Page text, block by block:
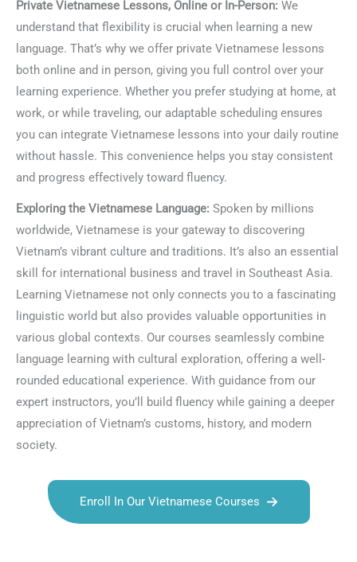
Private Vietnamese Lessons, Online or In-Person: We
understand that flexibility is crucial when learning a new
language. That’s why we offer private Vietnamese lessons
both online and in person, giving you full control over your
learning experience. Whether you prefer studying at home, at
work, or while traveling, our adaptable scheduling ensures
you can integrate Vietnamese lessons into your daily routine
without hassle. This convenience helps you stay consistent
and progress effectively toward fluency.
Exploring the Vietnamese Language: Spoken by millions
worldwide, Vietnamese is your gateway to discovering
Vietnam’s vibrant culture and traditions. It’s also an essential
skill for international business and travel in Southeast Asia.
Learning Vietnamese not only connects you to a fascinating
linguistic world but also provides valuable opportunities in
various global contexts. Our courses seamlessly combine
language learning with cultural exploration, offering a well-
rounded educational experience. With guidance from our
expert instructors, you’ll build fluency while gaining a deeper
appreciation of Vietnam’s customs, history, and modern
society.
Enroll In Our Vietnamese Courses